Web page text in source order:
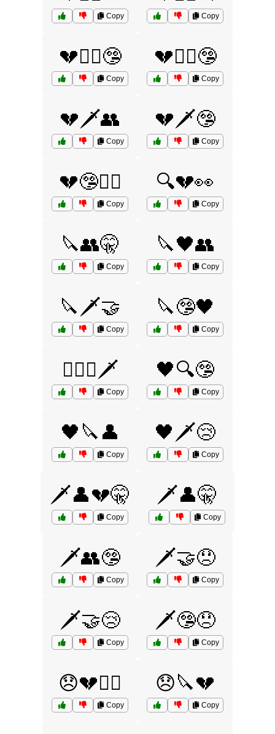
Copy Copy
💔🕵️‍♀️🤥
Copy
💔🕵️‍♂️🤥
Copy
💔🗡️👥
Copy
💔🗡️🤥
Copy
💔🤥🕵️‍♂️
Copy
🔍💔👀
Copy
🔪👥🤫
Copy
🔪🖤👥
Copy
🔪🗡️🤝
Copy
🔪🤥🖤
Copy
🕵️‍♂️💔🗡️
Copy
🖤🔍🤥
Copy
🖤🔪👤
Copy
🖤🗡️😢
Copy
🗡️👤💔🤫
Copy
🗡️👤🤫
Copy
🗡️👥🤥
Copy
🗡️🤝😞
Copy
🗡️🤝😢
Copy
🗡️🤥😞
Copy
😞💔🕵️‍♂️
Copy
😞🔪💔
Copy